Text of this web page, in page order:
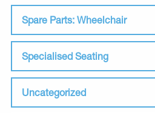
Spare Parts: Wheelchair
Specialised Seating
Uncategorized